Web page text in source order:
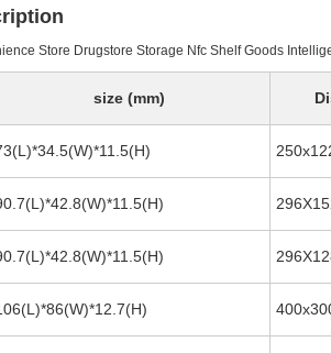
Store Drugstore Storage Nfc Shelf Goods
size (mm)